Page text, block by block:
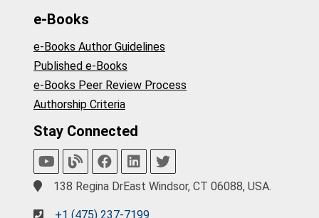
e-Books
e-Books Author Guidelines
Published e-Books
e-Books Peer Review Process
Authorship Criteria
Stay Connected
138 Regina DrEast Windsor, CT 06088, USA.
+1 (475) 237-7199